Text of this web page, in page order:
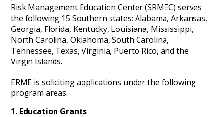
Risk Management Education Center (SRMEC) serves
the following 15 Southern states: Alabama, Arkansas,
Georgia, Florida, Kentucky, Louisiana, Mississippi,
North Carolina, Oklahoma, South Carolina,
Tennessee, Texas, Virginia, Puerto Rico, and the
Virgin Islands.
ERME is soliciting applications under the following
program areas:
1. Education Grants